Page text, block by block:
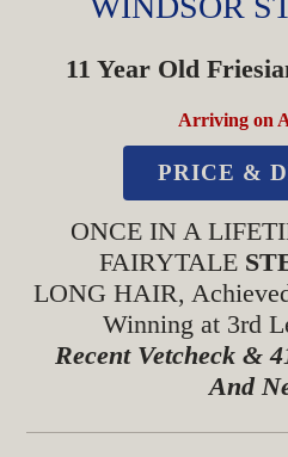
11 Year Old
Arriving on
PRICE &
ONCE IN A
FAIRYTALE
LONG HAIR,
Winning at 3rd
Recent Vetcheck &
And